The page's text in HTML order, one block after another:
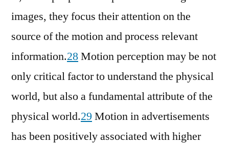
images, they focus their attention on the
source of the motion and process relevant
information.28Motion perception may be not
only critical factor to understand the physical
world, but also a fundamental attribute of the
physical world.29 Motion in advertisements
has been positively associated with higher